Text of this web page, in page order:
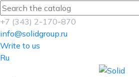
+7 (343) 2-170-870
info@solidgroup.ru
Write to us
Ru